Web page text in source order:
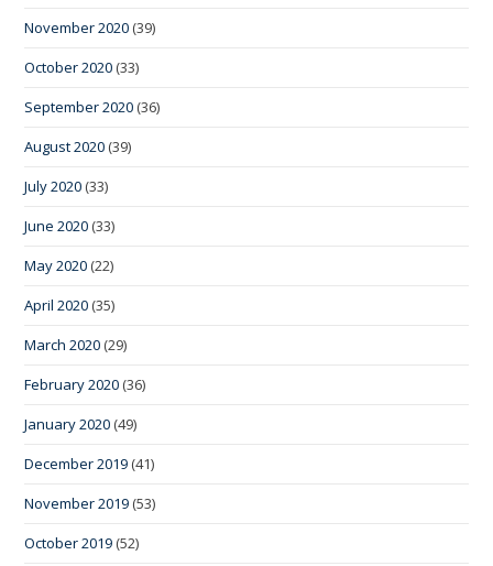
November 2020 (39)
October 2020 (33)
September 2020 (36)
August 2020 (39)
July 2020 (33)
June 2020 (33)
May 2020 (22)
April 2020 (35)
March 2020 (29)
February 2020 (36)
January 2020 (49)
December 2019 (41)
November 2019 (53)
October 2019 (52)